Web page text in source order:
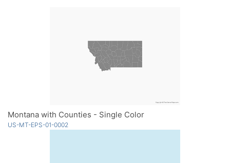
Montana with Counties - Single Color
US-MT-EPS-01-0002